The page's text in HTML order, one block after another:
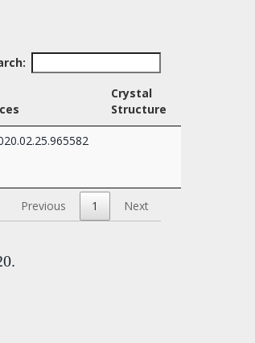
Crystal
Structure
Previous 1 Next